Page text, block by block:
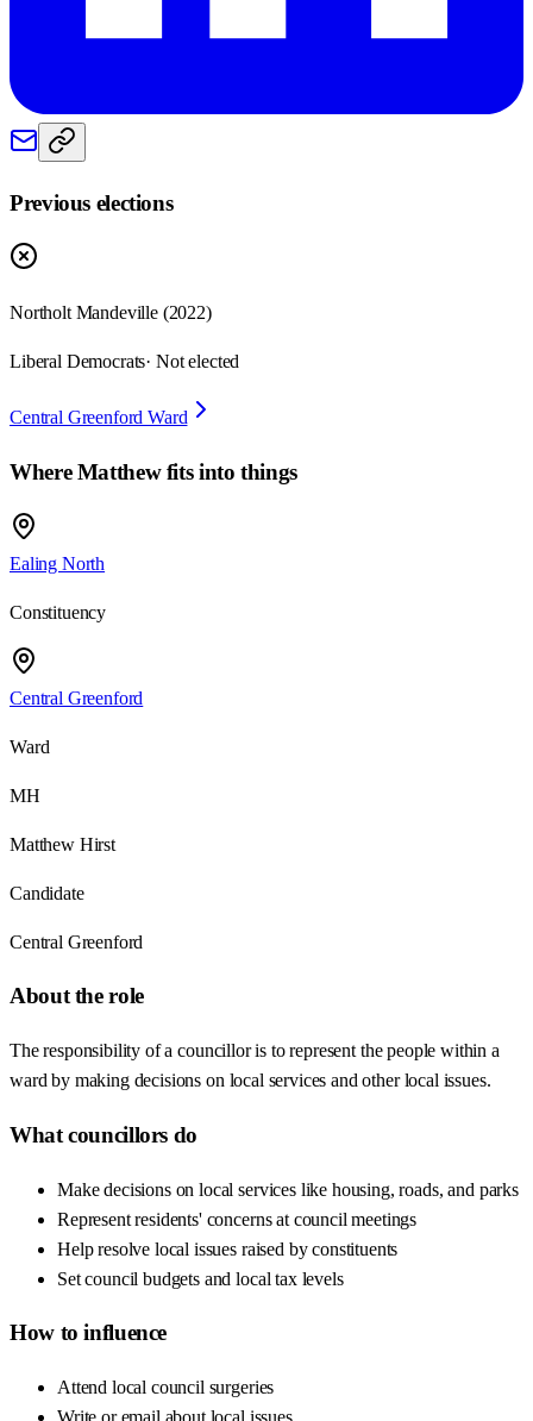
Previous elections
Northolt Mandeville (2022)
Liberal Democrats· Not elected
Central Greenford Ward
WhereMatthewfits into things
Ealing North
Constituency
Central Greenford
Ward
MH
Matthew Hirst
Candidate
Central Greenford
About the role
The responsibility of a councillor is to represent the people within a
ward by making decisions on local services and other local issues.
What councillors do
Make decisions on local services like housing, roads, and parks
Represent residents' concerns at council meetings
Help resolve local issues raised by constituents
Set council budgets and local tax levels
How to influence
Attend local council surgeries
Write or email about local issues